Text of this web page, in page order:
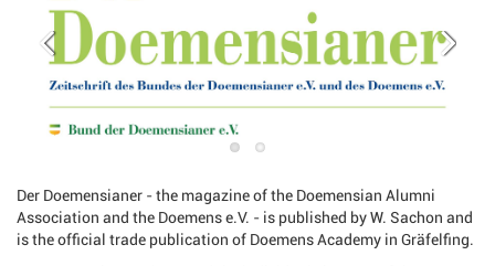
Der Doemensianer - the magazine of the Doemensian Alumni
Association and the Doemens e.V. - is published by W. Sachon and
is the official trade publication of Doemens Academy in Gräfelfing.